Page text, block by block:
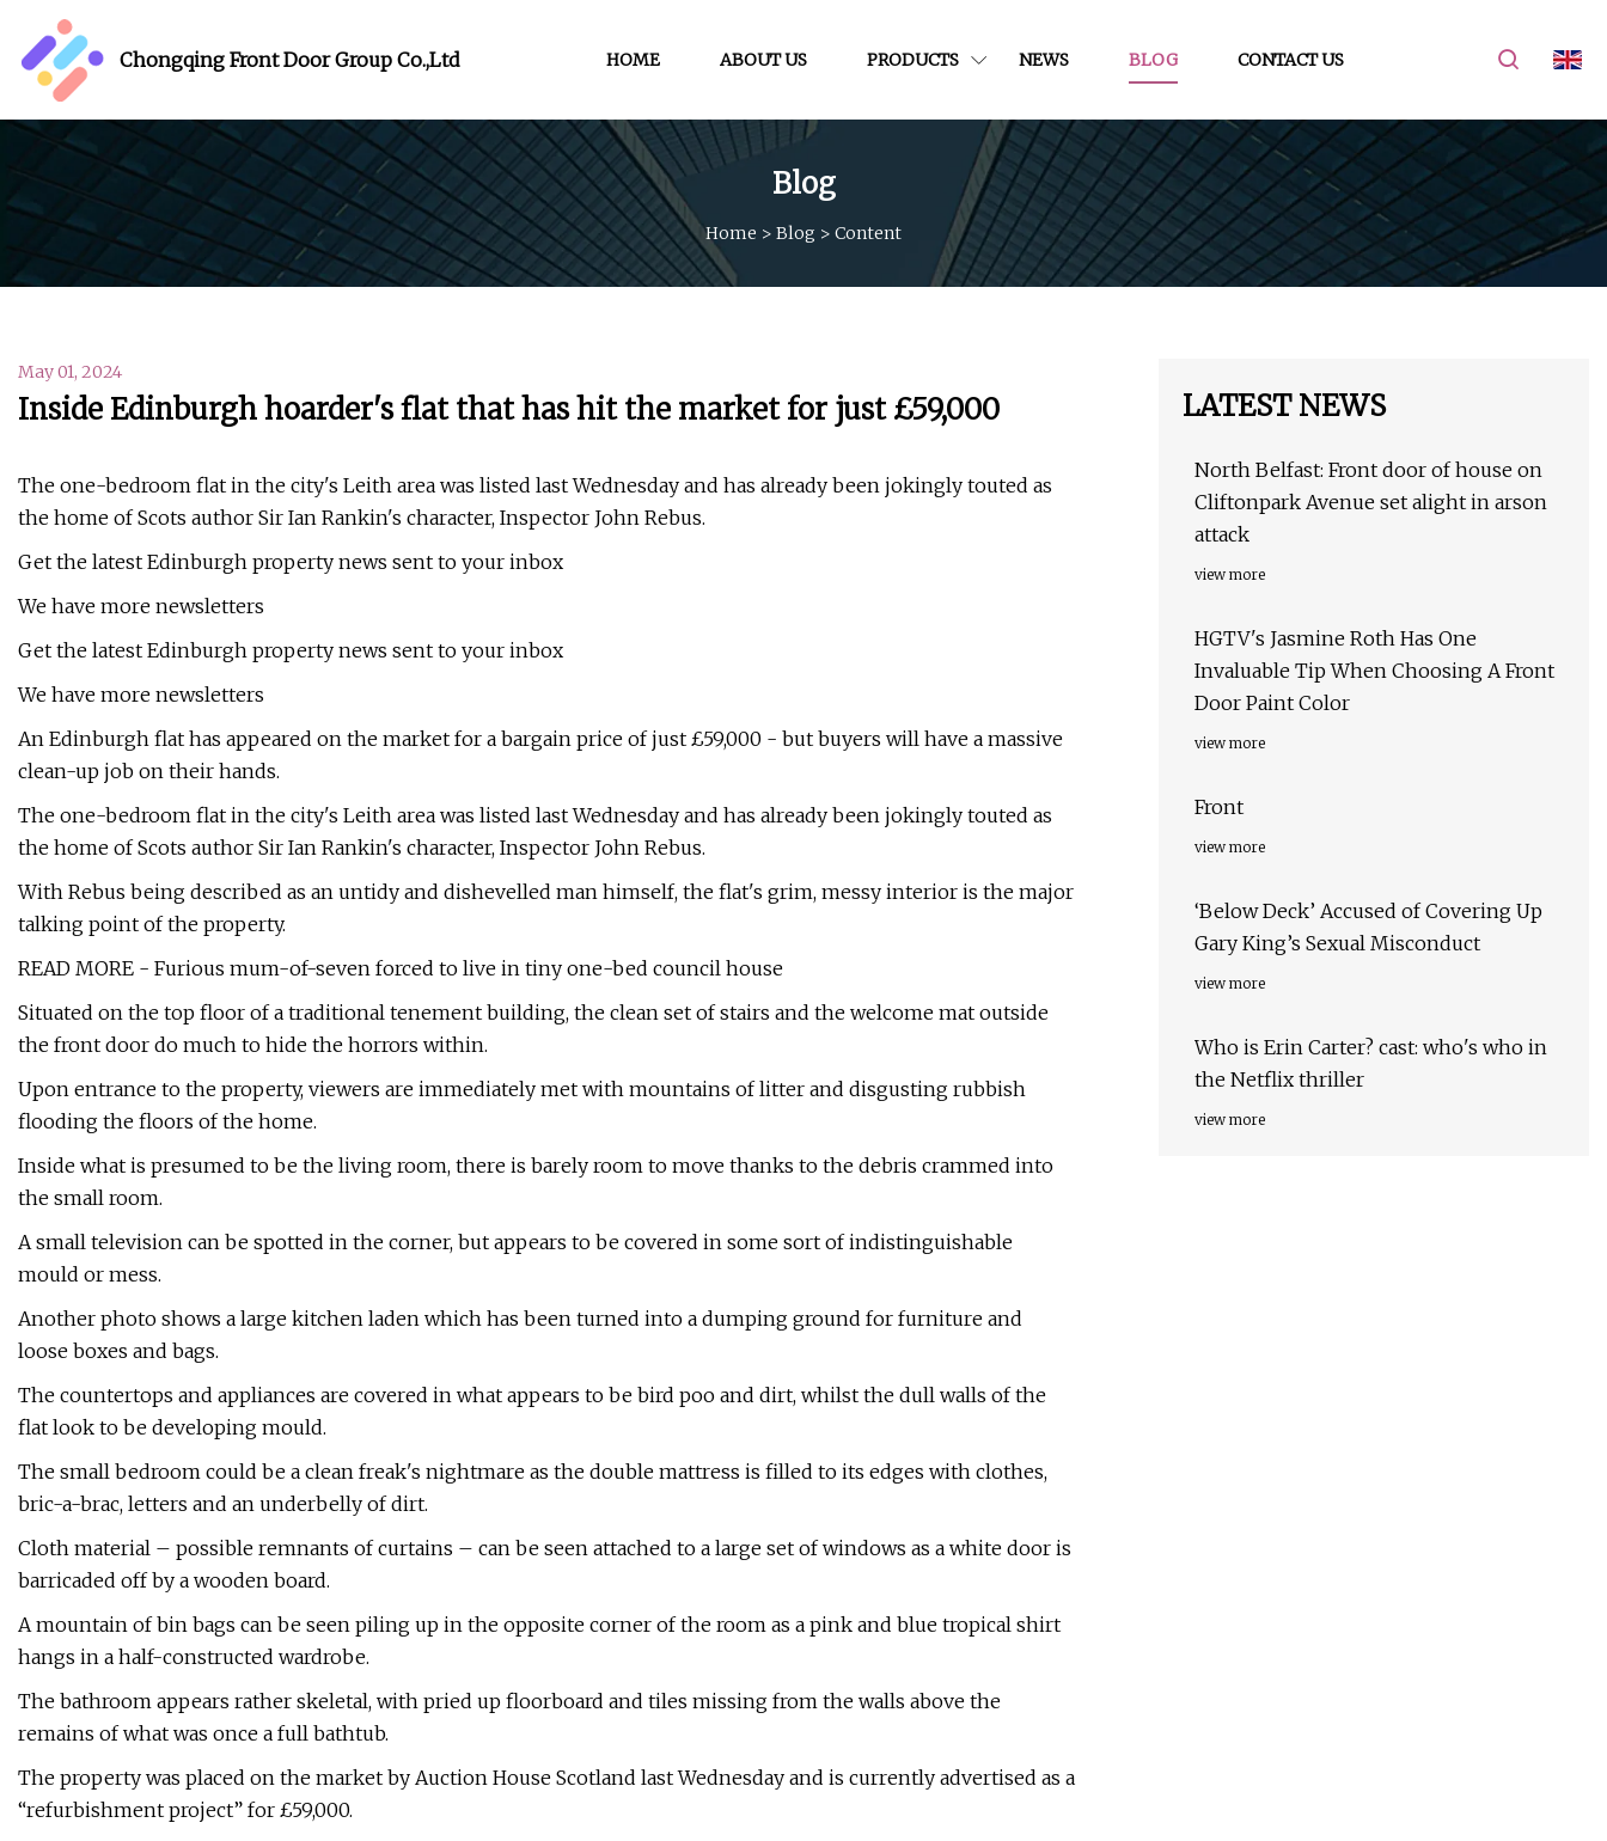
Chongqing Front Door Group Co.,Ltd HOME ABOUT US PRODUCTS NEWS BLOG CONTACT US
Blog
Home > Blog > Content
May 01, 2024
Inside Edinburgh hoarder's flat that has hit the market for just £59,000
The one-bedroom flat in the city's Leith area was listed last Wednesday and has already been jokingly touted as
the home of Scots author Sir Ian Rankin's character, Inspector John Rebus.
Get the latest Edinburgh property news sent to your inbox
We have more newsletters
Get the latest Edinburgh property news sent to your inbox
We have more newsletters
An Edinburgh flat has appeared on the market for a bargain price of just £59,000 - but buyers will have a massive
clean-up job on their hands.
The one-bedroom flat in the city's Leith area was listed last Wednesday and has already been jokingly touted as
the home of Scots author Sir Ian Rankin's character, Inspector John Rebus.
With Rebus being described as an untidy and dishevelled man himself, the flat's grim, messy interior is the major
talking point of the property.
READ MORE - Furious mum-of-seven forced to live in tiny one-bed council house
Situated on the top floor of a traditional tenement building, the clean set of stairs and the welcome mat outside
the front door do much to hide the horrors within.
Upon entrance to the property, viewers are immediately met with mountains of litter and disgusting rubbish
flooding the floors of the home.
Inside what is presumed to be the living room, there is barely room to move thanks to the debris crammed into
the small room.
A small television can be spotted in the corner, but appears to be covered in some sort of indistinguishable
mould or mess.
Another photo shows a large kitchen laden which has been turned into a dumping ground for furniture and
loose boxes and bags.
The countertops and appliances are covered in what appears to be bird poo and dirt, whilst the dull walls of the
flat look to be developing mould.
The small bedroom could be a clean freak's nightmare as the double mattress is filled to its edges with clothes,
bric-a-brac, letters and an underbelly of dirt.
Cloth material – possible remnants of curtains – can be seen attached to a large set of windows as a white door is
barricaded off by a wooden board.
A mountain of bin bags can be seen piling up in the opposite corner of the room as a pink and blue tropical shirt
hangs in a half-constructed wardrobe.
The bathroom appears rather skeletal, with pried up floorboard and tiles missing from the walls above the
remains of what was once a full bathtub.
The property was placed on the market by Auction House Scotland last Wednesday and is currently advertised as a
“refurbishment project” for £59,000.
LATEST NEWS
North Belfast: Front door of house on
Cliftonpark Avenue set alight in arson
attack
view more
HGTV's Jasmine Roth Has One
Invaluable Tip When Choosing A Front
Door Paint Color
view more
Front
view more
‘Below Deck’ Accused of Covering Up
Gary King’s Sexual Misconduct
view more
Who is Erin Carter? cast: who's who in
the Netflix thriller
view more